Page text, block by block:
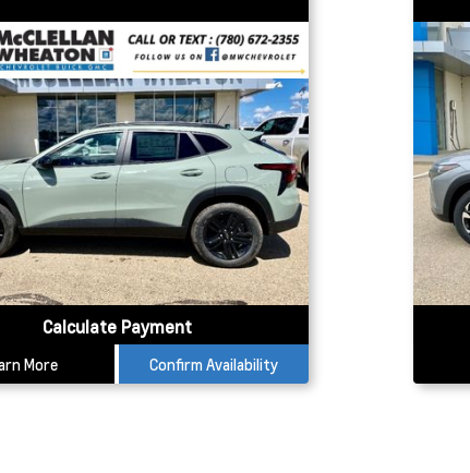
Calculate Payment
More Confirm Availability